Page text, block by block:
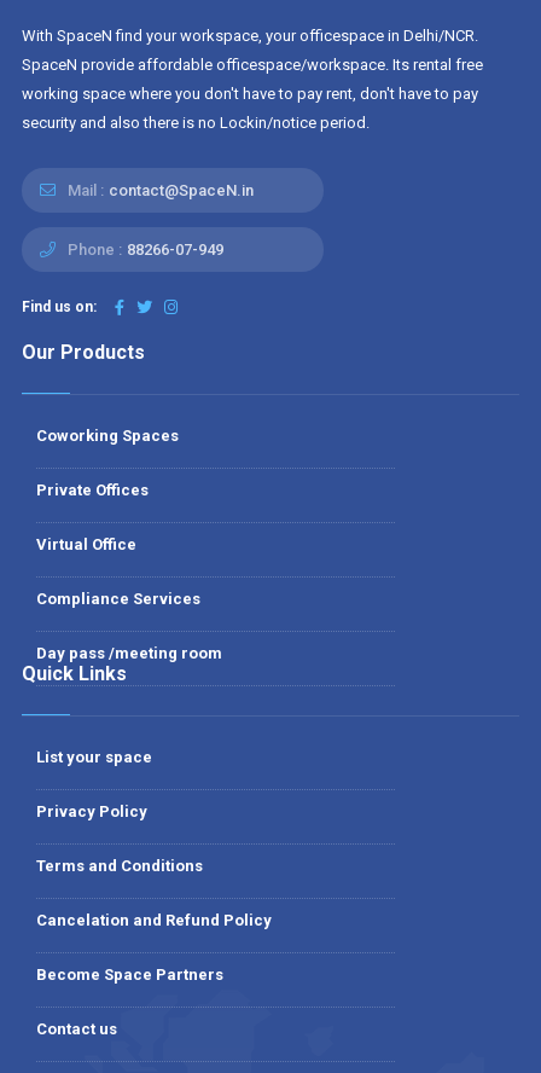
With SpaceN find your workspace, your officespace in Delhi/NCR.
SpaceN provide affordable officespace/workspace. Its rental free
working space where you don't have to pay rent, don't have to pay
security and also there is no Lockin/notice period.
Mail : contact@SpaceN.in
Phone : 88266-07-949
Find us on:
Our Products
Coworking Spaces
Private Offices
Virtual Office
Compliance Services
Day pass /meeting room
Quick Links
List your space
Privacy Policy
Terms and Conditions
Cancelation and Refund Policy
Become Space Partners
Contact us